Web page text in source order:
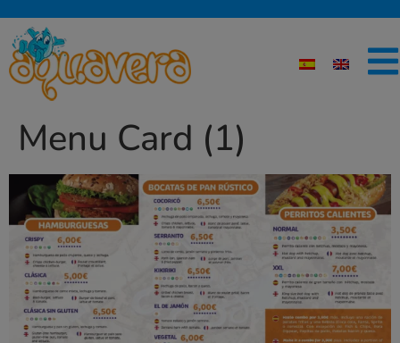
Menu Card (1)